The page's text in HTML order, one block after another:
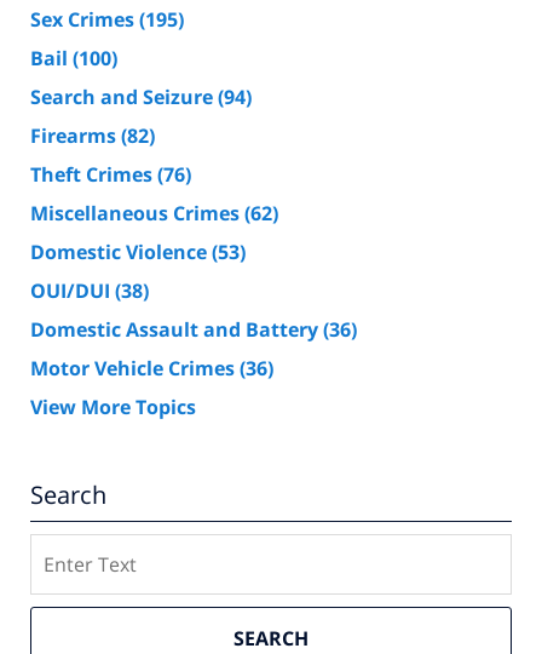
Sex Crimes(195)
Bail (100)
Search and Seizure(94)
Firearms(82)
Theft Crimes(76)
Miscellaneous Crimes(62)
Domestic Violence(53)
OUI/DUI (38)
Domestic Assault and Battery(36)
Motor Vehicle Crimes(36)
View More Topics
Search
SEARCH